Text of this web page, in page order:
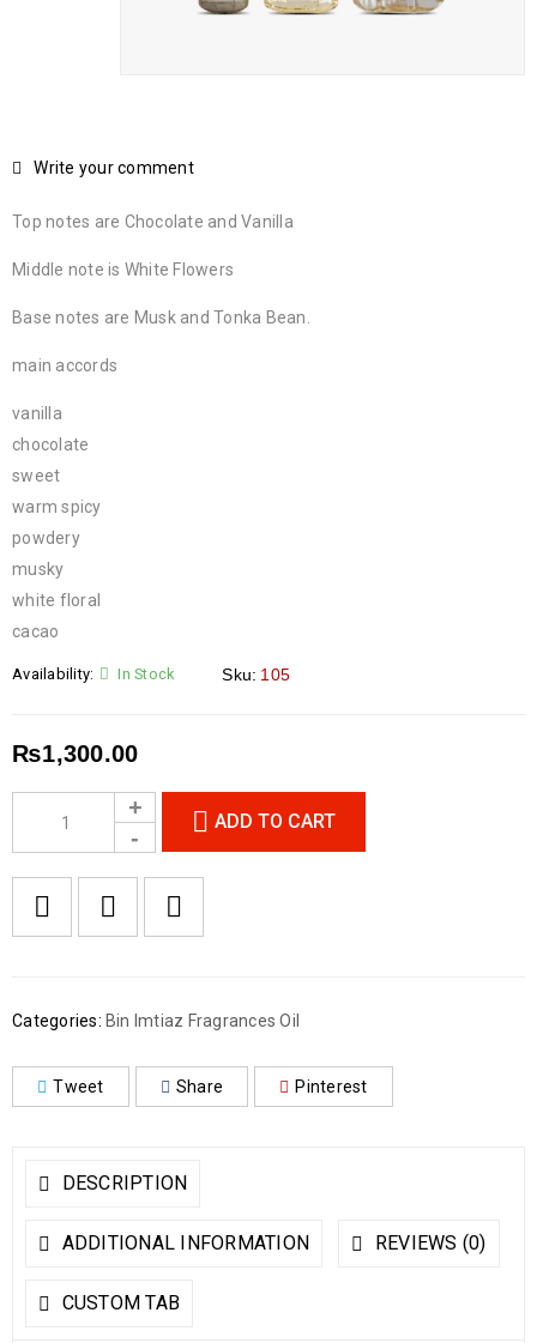
Write your comment
Top notes are Chocolate and Vanilla
Middle note is White Flowers
Base notes are Musk and Tonka Bean.
main accords
vanilla
chocolate
sweet
warm spicy
powdery
musky
white floral
cacao
Availability: In Stock Sku: 105
₨1,300.00
ADD TO CART
Categories: Bin Imtiaz Fragrances Oil
Tweet Share Pinterest
DESCRIPTION
ADDITIONAL INFORMATION REVIEWS (0)
CUSTOM TAB